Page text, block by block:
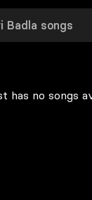
has no songs